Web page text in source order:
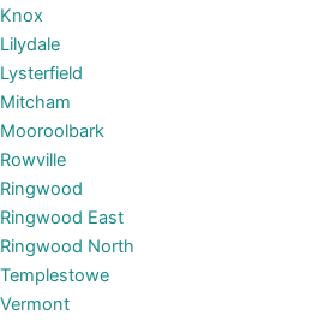
Knox
Lilydale
Lysterfield
Mitcham
Mooroolbark
Rowville
Ringwood
Ringwood East
Ringwood North
Templestowe
Vermont